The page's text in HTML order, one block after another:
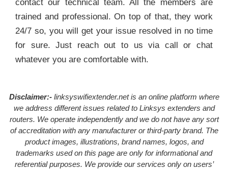
contact our technical team. All the members are
trained and professional. On top of that, they work
24/7 so, you will get your issue resolved in no time
for sure. Just reach out to us via call or chat
whatever you are comfortable with.
Disclaimer:-linksyswifiextender.net is an online platform where
we address different issues related to Linksys extenders and
routers. We operate independently and we do not have any sort
of accreditation with any manufacturer or third-party brand. The
product images, illustrations, brand names, logos, and
trademarks used on this page are only for informational and
referential purposes. We provide our services only on users’